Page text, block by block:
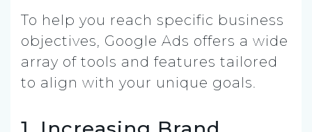
To help you reach specific business
objectives, Google Ads offers a wide
array of tools and features tailored
to align with your unique goals.